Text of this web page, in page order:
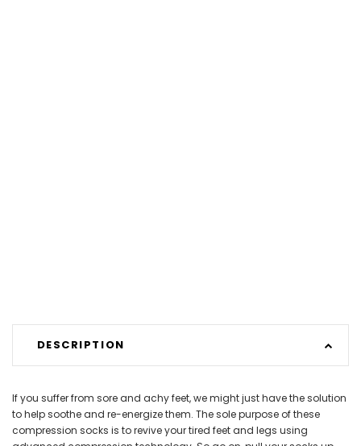
DESCRIPTION
If you suffer from sore and achy feet, we might just have the solution
to help soothe and re-energize them. The sole purpose of these
compression socks is to revive your tired feet and legs using